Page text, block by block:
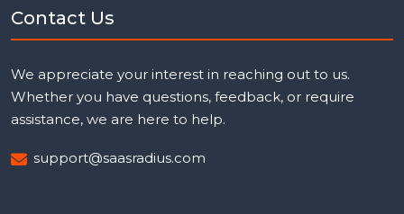
Contact Us
We appreciate your interest in reaching out to us.
Whether you have questions, feedback, or require
assistance, we are here to help.
support@saasradius.com